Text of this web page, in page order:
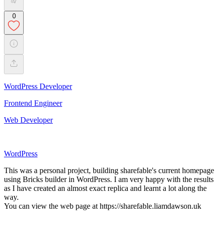
0
WordPress Developer
Frontend Engineer
Web Developer
WordPress
This was a personal project, building sharefable's current homepage
using Bricks builder in WordPress. I am very happy with the results
as I have created an almost exact replica and learnt a lot along the
way.
You can view the web page at https://sharefable.liamdawson.uk